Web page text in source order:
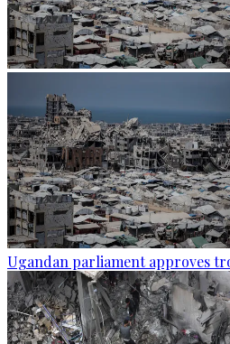
Ugandan parliament approves